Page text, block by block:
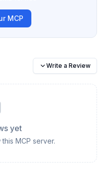
MCP
Write a Review
yet
MCP server.